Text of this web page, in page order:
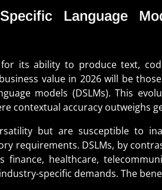
Language
its ability to produce text,
value in 2026 will be
models (DSLMs). This
contextual accuracy outweighs
but are susceptible to
requirements. DSLMs, by
healthcare,
specific demands. The